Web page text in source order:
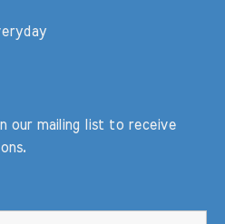
our mailing list to receive